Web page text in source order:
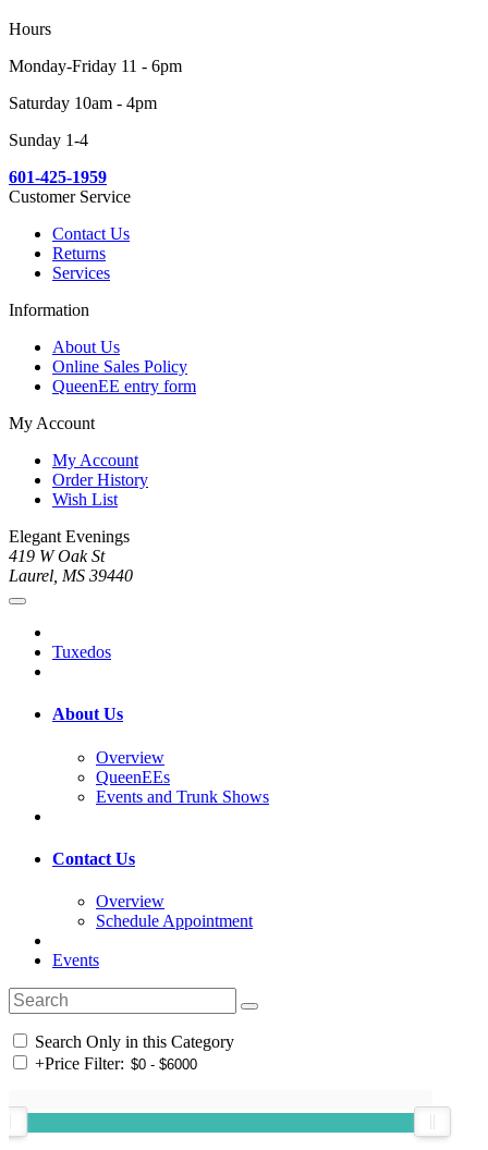
Hours
Monday-Friday 11 - 6pm
Saturday 10am - 4pm
Sunday 1-4
601-425-1959
Customer Service
Contact Us
Returns
Services
Information
About Us
Online Sales Policy
QueenEE entry form
My Account
My Account
Order History
Wish List
Elegant Evenings
419 W Oak St
Laurel, MS 39440
Tuxedos
About Us
Overview
QueenEEs
Events and Trunk Shows
Contact Us
Overview
Schedule Appointment
Events
Search Only in this Category
+Price Filter: